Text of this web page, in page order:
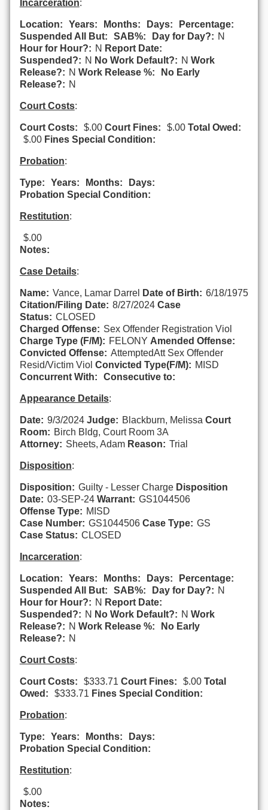
Incarceration:
Location: Years: Months: Days:
Percentage:
Suspended All But:
SAB%: Day for Day?: N
Hour for Hour?: N Report Date:
Suspended?: N No Work Default?: N Work
Release?: N Work Release %:
No Early
Release?: N
Court Costs:
Court Costs: $.00 Court Fines: $.00 Total Owed:
$.00 Fines Special Condition:
Probation:
Type: Years: Months:
Days:
Probation Special Condition:
Restitution:
$.00
Notes:
Case Details:
Name: Vance, Lamar Darrel Date of Birth: 6/18/1975
Citation/Filing Date: 8/27/2024 Case
Status: CLOSED
Charged Offense: Sex Offender Registration Viol
Charge Type (F/M): FELONY Amended Offense:
Convicted Offense: AttemptedAtt Sex Offender
Resid/Victim Viol Convicted Type(F/M): MISD
Concurrent With:
Consecutive to:
Appearance Details:
Date: 9/3/2024 Judge: Blackburn, Melissa Court
Room: Birch Bldg, Court Room 3A
Attorney: Sheets, Adam Reason: Trial
Disposition:
Disposition: Guilty - Lesser Charge Disposition
Date: 03-SEP-24 Warrant: GS1044506
Offense Type: MISD
Case Number: GS1044506 Case Type: GS
Case Status: CLOSED
Incarceration:
Location: Years: Months: Days:
Percentage:
Suspended All But:
SAB%: Day for Day?: N
Hour for Hour?: N Report Date:
Suspended?: N No Work Default?: N Work
Release?: N Work Release %:
No Early
Release?: N
Court Costs:
Court Costs: $333.71 Court Fines: $.00 Total
Owed:
$333.71 Fines Special Condition:
Probation:
Type: Years: Months:
Days:
Probation Special Condition:
Restitution:
$.00
Notes: